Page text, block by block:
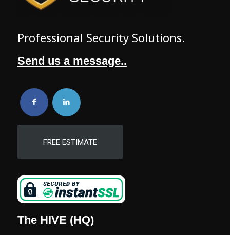
Professional Security Solutions.
Send us a message..
FREE ESTIMATE
The HIVE (HQ)